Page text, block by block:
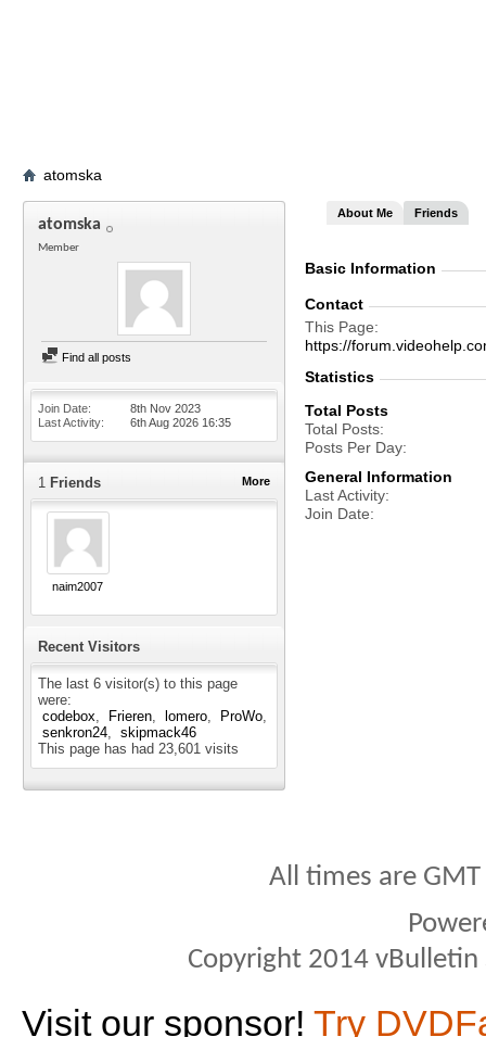
atomska
atomska
Member
Find all posts
Join Date
8th Nov 2023
Last Activity
6th Aug 2026 16:35
More
1 Friends
naim2007
Recent Visitors
The last 6 visitor(s) to this page
were:
codebox
Frieren lomero
ProWo
senkron24
skipmack46
This page has had 23,601 visits
About Me Friends
Basic Information
Contact
This Page
https://
Statistics
Total Posts
Total Posts
Posts Per Day
General Information
Last Activity
Join Date
All times are
Copyright 2014
Visit our sponsor! Try